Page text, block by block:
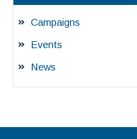
Campaigns
Events
News